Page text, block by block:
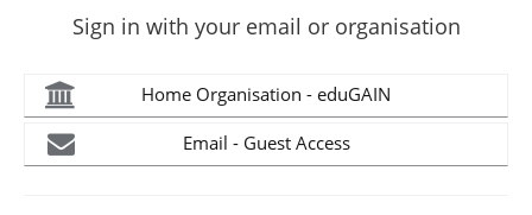
Sign in with your email or organisation
Home Organisation - eduGAIN
Email - Guest Access